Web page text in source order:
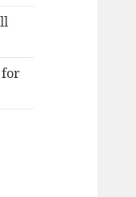
for